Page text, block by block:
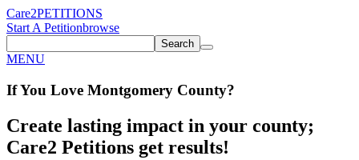
Care2PETITIONS
Start A Petitionbrowse
Search
MENU
If You Love Montgomery County?
Create lasting impact in your county;
Care2 Petitions get results!